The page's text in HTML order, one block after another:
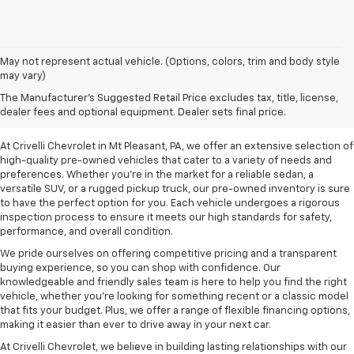
May not represent actual vehicle. (Options, colors, trim and body style
may vary)
The Manufacturer's Suggested Retail Price excludes tax, title, license,
dealer fees and optional equipment. Dealer sets final price.
Pre-Owned Vehicles For
Sale In Mt Pleasant, PA
At Crivelli Chevrolet in Mt Pleasant, PA, we offer an extensive selection of
high-quality pre-owned vehicles that cater to a variety of needs and
preferences. Whether you're in the market for a reliable sedan, a
versatile SUV, or a rugged pickup truck, our pre-owned inventory is sure
to have the perfect option for you. Each vehicle undergoes a rigorous
inspection process to ensure it meets our high standards for safety,
performance, and overall condition.
We pride ourselves on offering competitive pricing and a transparent
buying experience, so you can shop with confidence. Our
knowledgeable and friendly sales team is here to help you find the right
vehicle, whether you’re looking for something recent or a classic model
that fits your budget. Plus, we offer a range of flexible financing options,
making it easier than ever to drive away in your next car.
At Crivelli Chevrolet, we believe in building lasting relationships with our